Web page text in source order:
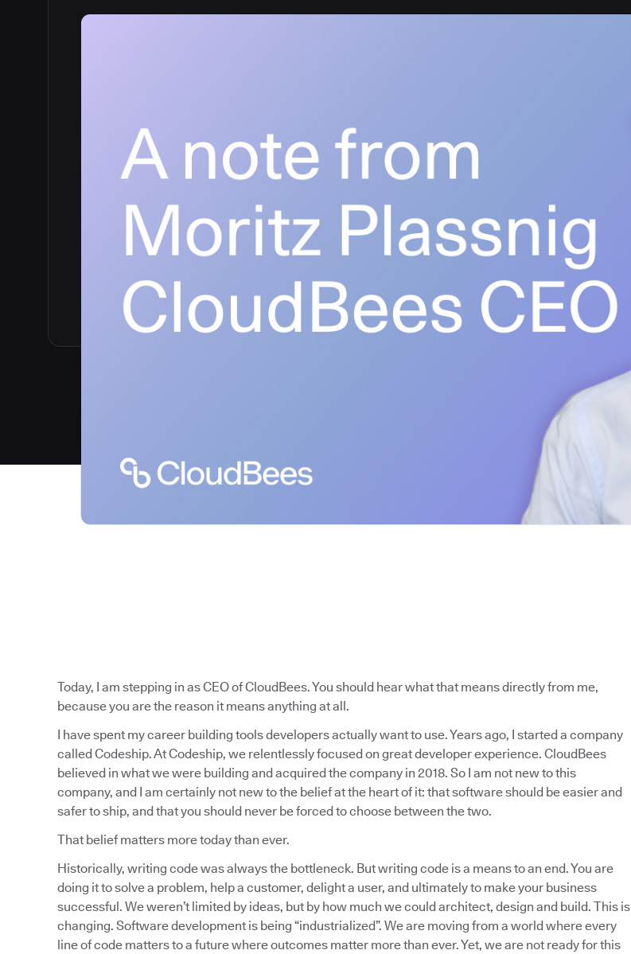
Today, I am stepping in as CEO of CloudBees. You should hear what that means directly from me,
because you are the reason it means anything at all.
I have spent my career building tools developers actually want to use. Years ago, I started a company
called Codeship. At Codeship, we relentlessly focused on great developer experience. CloudBees
believed in what we were building and acquired the company in 2018. So I am not new to this
company, and I am certainly not new to the belief at the heart of it: that software should be easier and
safer to ship, and that you should never be forced to choose between the two.
That belief matters more today than ever.
Historically, writing code was always the bottleneck. But writing code is a means to an end. You are
doing it to solve a problem, help a customer, delight a user, and ultimately to make your business
successful. We weren’t limited by ideas, but by how much we could architect, design and build. This is
changing. Software development is being “industrialized”. We are moving from a world where every
line of code matters to a future where outcomes matter more than ever. Yet, we are not ready for this